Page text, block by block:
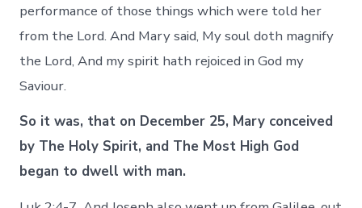
performance of those things which were told her
from the Lord. And Mary said, My soul doth magnify
the Lord, And my spirit hath rejoiced in God my
Saviour.
So it was, that on December 25, Mary conceived
by The Holy Spirit, and The Most High God
began to dwell with man.